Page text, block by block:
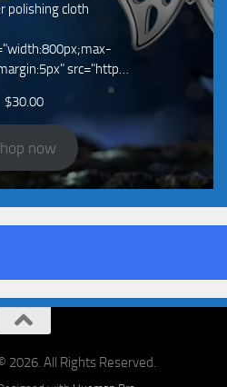
polishing cloth
src="http…
$30.00
now
2026. All Rights Reserved.